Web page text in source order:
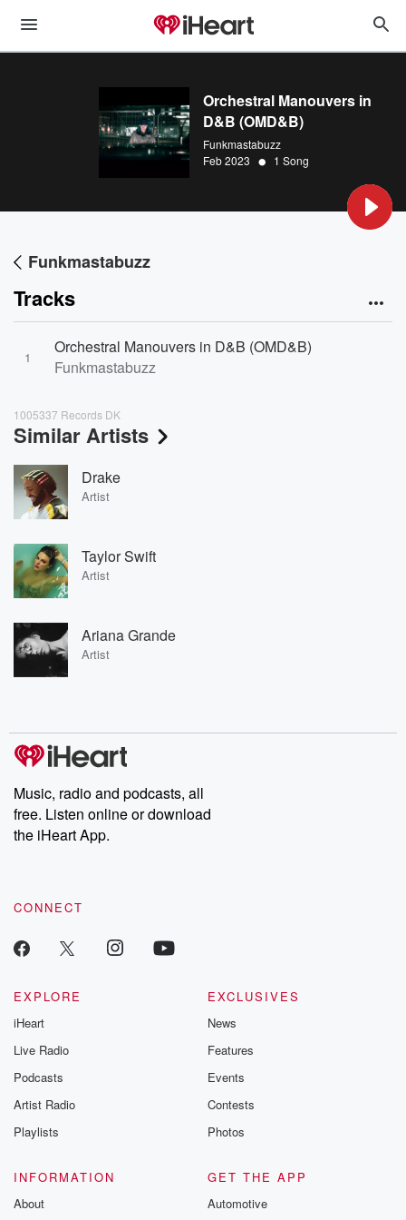
Orchestral Manouvers in
D&B (OMD&B)
Funkmastabuzz
Feb 2023 • 1 Song
Funkmastabuzz
Tracks
1
Orchestral Manouvers in D&B (OMD&B)
Funkmastabuzz
1005337 Records DK
Similar Artists
Drake
Artist
Taylor Swift
Artist
Ariana Grande
Artist
Music, radio and podcasts, all
free. Listen online or download
the iHeart App.
CONNECT
EXPLORE
iHeart
Live Radio
Podcasts
Artist Radio
Playlists
EXCLUSIVES
News
Features
Events
Contests
Photos
INFORMATION
About
GET THE APP
Automotive